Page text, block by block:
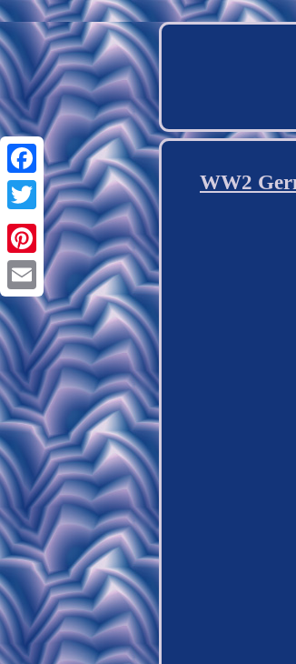
Facebook
Twitter
Pinterest
Email
WW2